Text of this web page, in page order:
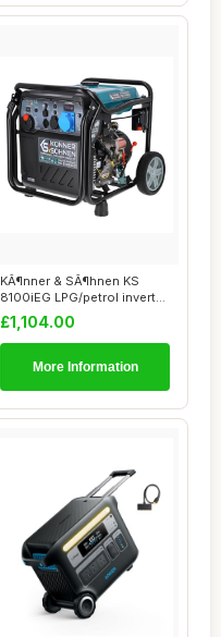
KÃ¶nner & SÃ¶hnen KS
8100iEG LPG/petrol inverter
generat...
£1,104.00
More Information